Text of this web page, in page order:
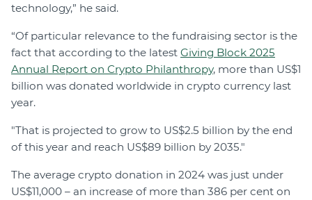
technology,” he said.
“Of particular relevance to the fundraising sector is the
fact that according to the latest Giving Block 2025
Annual Report on Crypto Philanthropy, more than US$1
billion was donated worldwide in crypto currency last
year.
"That is projected to grow to US$2.5 billion by the end
of this year and reach US$89 billion by 2035."
The average crypto donation in 2024 was just under
US$11,000 – an increase of more than 386 per cent on